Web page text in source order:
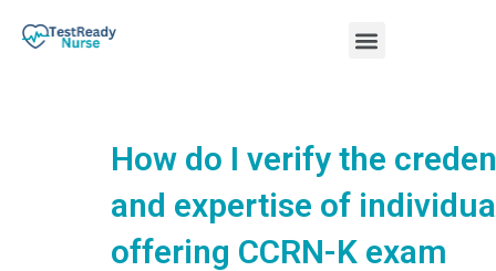
Menu
How do I verify the
and expertise of
offering CCRN-K exam